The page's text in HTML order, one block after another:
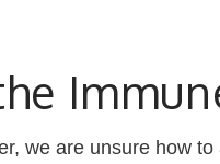
we are unsure how